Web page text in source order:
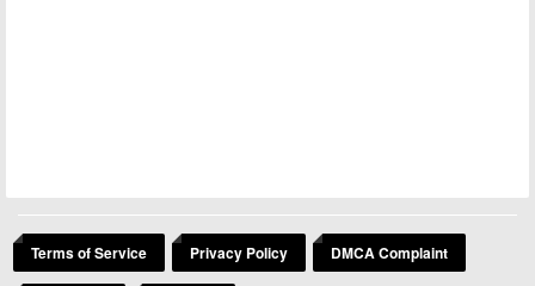
Terms of Service Privacy Policy DMCA Complaint